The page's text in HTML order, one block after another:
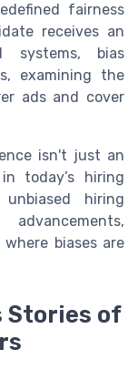
fairness
receives an
systems, bias
examining the
ads and cover
isn't just an
today’s hiring
hiring
biases are
Stories of